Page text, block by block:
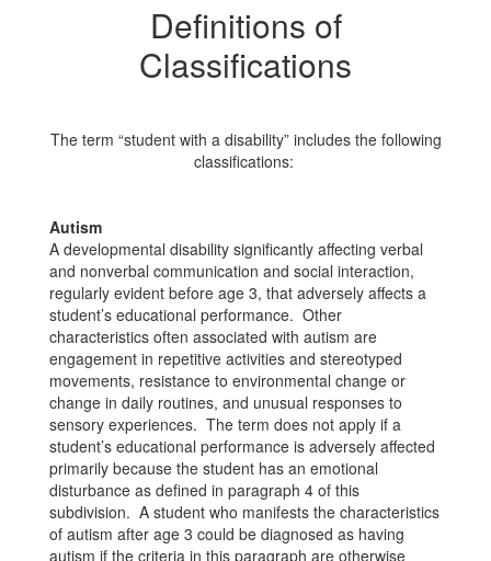
Definitions of
Classifications
The term “student with a disability” includes the following
classifications:
Autism
A developmental disability significantly affecting verbal
and nonverbal communication and social interaction,
regularly evident before age 3, that adversely affects a
student’s educational performance. Other
characteristics often associated with autism are
engagement in repetitive activities and stereotyped
movements, resistance to environmental change or
change in daily routines, and unusual responses to
sensory experiences. The term does not apply if a
student’s educational performance is adversely affected
primarily because the student has an emotional
disturbance as defined in paragraph 4 of this
subdivision. A student who manifests the characteristics
of autism after age 3 could be diagnosed as having
autism if the criteria in this paragraph are otherwise